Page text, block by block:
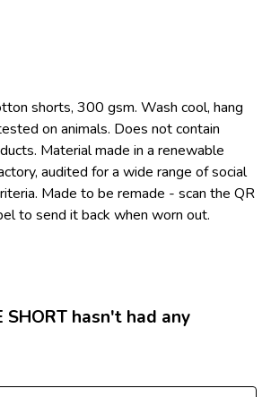
shorts, 300 gsm. Wash cool, hang
on animals. Does not contain
Material made in a renewable
audited for a wide range of social
Made to be remade - scan the QR
to send it back when worn out.
SHORT hasn't had any